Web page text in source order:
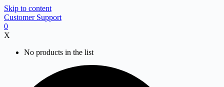
Skip to content
Customer Support
0
X
No products in the list